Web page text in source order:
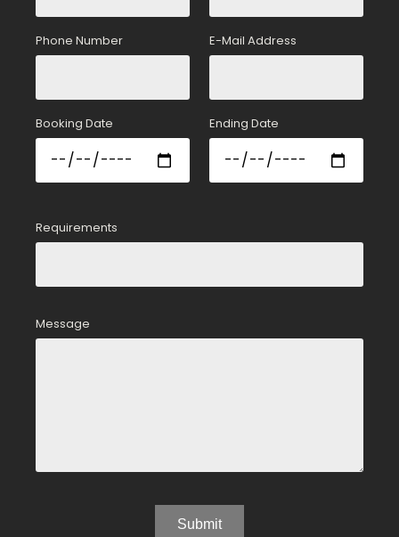
Phone Number
Booking Date
E-Mail Address
Ending Date
Requirements
Message